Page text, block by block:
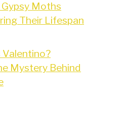
Moths
Their Lifespan
Mystery Behind